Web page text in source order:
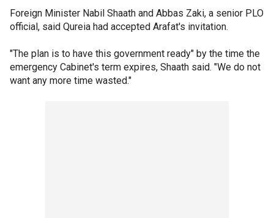
Foreign Minister Nabil Shaath and Abbas Zaki, a senior PLO
official, said Qureia had accepted Arafat's invitation.
"The plan is to have this government ready" by the time the
emergency Cabinet's term expires, Shaath said. "We do not
want any more time wasted."